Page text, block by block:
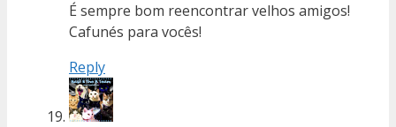
É sempre bom reencontrar velhos amigos!
Cafunés para vocês!
Reply